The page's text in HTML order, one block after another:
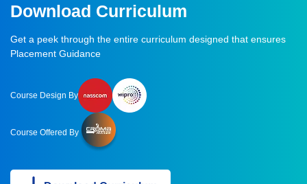
Download Curriculum
Get a peek through the entire curriculum designed that ensures
Placement Guidance
Course Design By
Course Offered By